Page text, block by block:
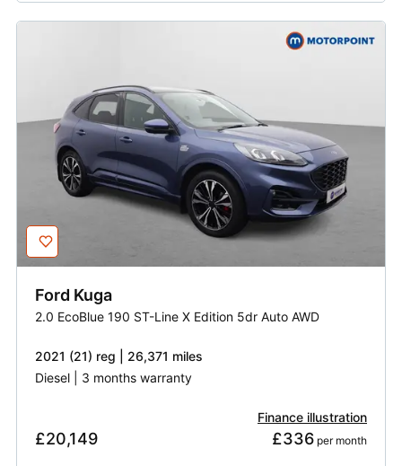
Ford Kuga
2.0 EcoBlue 190 ST-Line X Edition 5dr Auto AWD
2021 (21) reg | 26,371 miles
Diesel | 3 months warranty
£20,149
Finance illustration
£336 per month